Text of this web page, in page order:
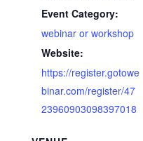
Event Category:
webinar or workshop
Website:
https://register.gotowe
binar.com/register/47
23960903098397018